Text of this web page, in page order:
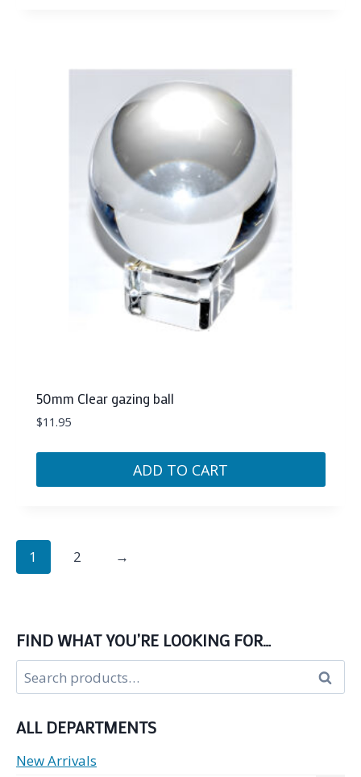
50mm Clear gazing ball
$11.95
ADD TO CART
1 2 →
FIND WHAT YOU’RE LOOKING FOR…
Search
for:
Search
ALL DEPARTMENTS
New Arrivals